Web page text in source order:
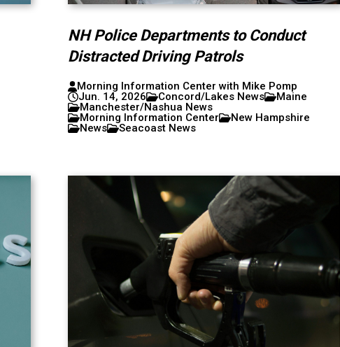
NH Police Departments to Conduct
Distracted Driving Patrols
Morning Information Center with Mike Pomp
Jun. 14, 2026
Concord/Lakes News
Maine
Manchester/Nashua News
Morning Information Center
New Hampshire
News
Seacoast News